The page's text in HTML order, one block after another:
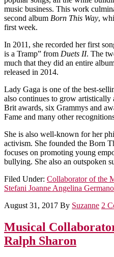
music business. This work
second album Born This Way,
first week.
In 2011, she recorded her first
is a Tramp” from Duets II. The
much that they did an entire
released in 2014.
Lady Gaga is one of the best-
also continues to grow artistically
Brit awards, six Grammys and
Fame and many other
She is also well-known for her
activism. She founded the Born
focuses on promoting young
bullying. She also an outspoken
Filed Under: Collaborator of the
Stefani Joanne Angelina
August 31, 2017 By Suzanne 2
Musical
Ralph Sharon